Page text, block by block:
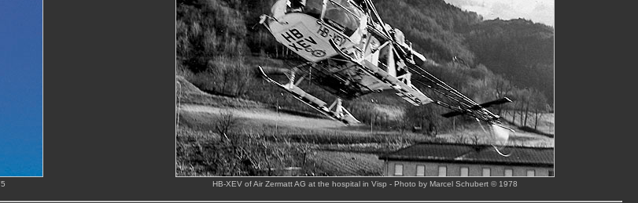
HB-XEV of Air Zermatt AG at the hospital in Visp - Photo by Marcel Schubert © 1978